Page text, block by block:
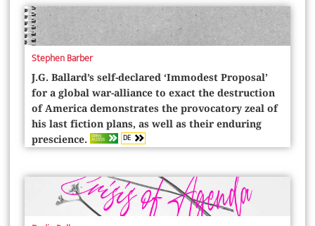
Stephen Barber
J.G. Ballard’s self-declared ‘Immodest Proposal’
for a global war-­alliance to exact the destruction
of America demonstrates the provocatory zeal of
his last fiction plans, as well as their enduring
prescience. OPEN
ACCESS DE